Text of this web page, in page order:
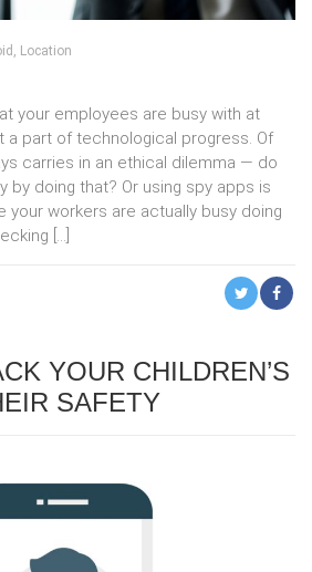
, Location
your employees are busy with at
a part of technological progress. Of
carries in an ethical dilemma — do
by doing that? Or using spy apps is
your workers are actually busy doing
[…]
YOUR CHILDREN’S
SAFETY